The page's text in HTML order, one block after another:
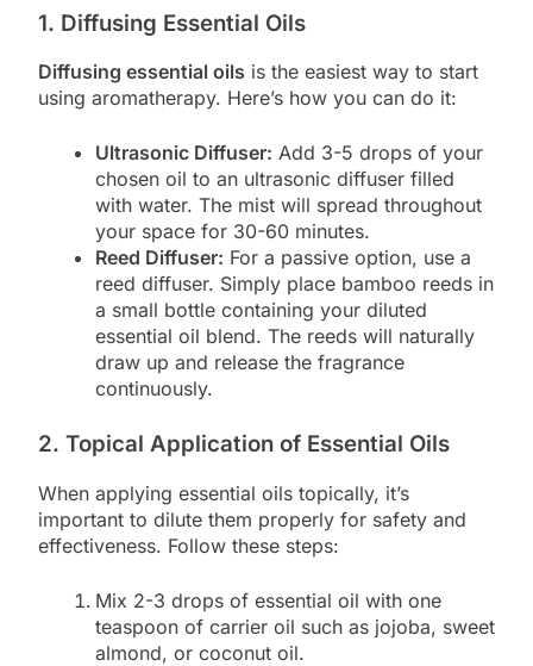
1. Diffusing Essential Oils
Diffusing essential oils is the easiest way to start
using aromatherapy. Here’s how you can do it:
Ultrasonic Diffuser: Add 3-5 drops of your
chosen oil to an ultrasonic diffuser filled
with water. The mist will spread throughout
your space for 30-60 minutes.
Reed Diffuser: For a passive option, use a
reed diffuser. Simply place bamboo reeds in
a small bottle containing your diluted
essential oil blend. The reeds will naturally
draw up and release the fragrance
continuously.
2. Topical Application of Essential Oils
When applying essential oils topically, it’s
important to dilute them properly for safety and
effectiveness. Follow these steps:
Mix 2-3 drops of essential oil with one
teaspoon of carrier oil such as jojoba, sweet
almond, or coconut oil.